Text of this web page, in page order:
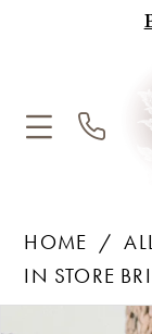
HOME
IN STORE
Pause Autoplay